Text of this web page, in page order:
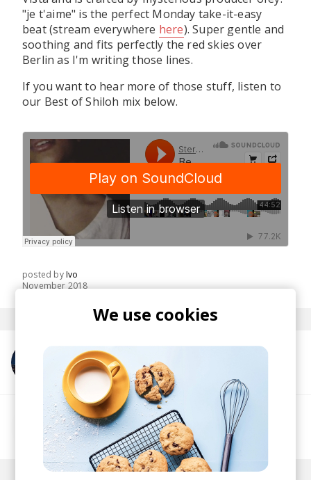
"je t'aime" is the perfect Monday take-it-easy
beat (stream everywhere here). Super gentle and
soothing and fits perfectly the red skies over
Berlin as I'm writing those lines.
If you want to hear more of those stuff, listen to
our Best of Shiloh mix below.
posted byIvo
November 2018
More from Shiloh Dynasty
More from ofey
We use cookies